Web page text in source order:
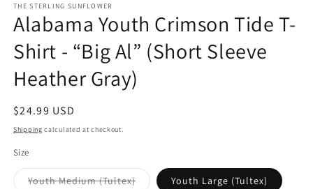
1
in
modal
THE STERLING SUNFLOWER
Alabama Youth Crimson Tide T-
Shirt - “Big Al” (Short Sleeve
Heather Gray)
Regular
price
$24.99 USD
Shipping calculated at checkout.
Size
Youth Medium (Tultex)Variant Youth Large (Tultex)